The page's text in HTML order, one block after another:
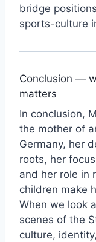
bridge
sports-culture
Conclusion —
matters
In conclusion,
the mother of
Germany, her
roots, her
and her role in
children make
When we look
scenes of the
culture,